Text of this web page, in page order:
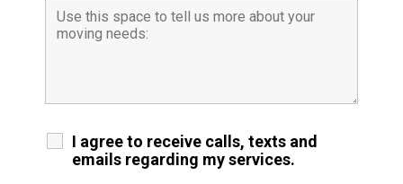
I agree to receive calls, texts and
emails regarding my services.